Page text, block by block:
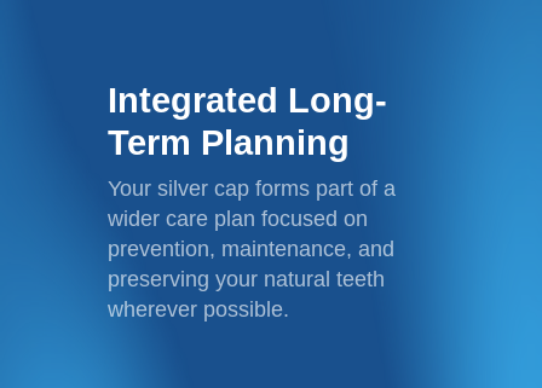
Integrated Long-
Term Planning
Your silver cap forms part of a
wider care plan focused on
prevention, maintenance, and
preserving your natural teeth
wherever possible.